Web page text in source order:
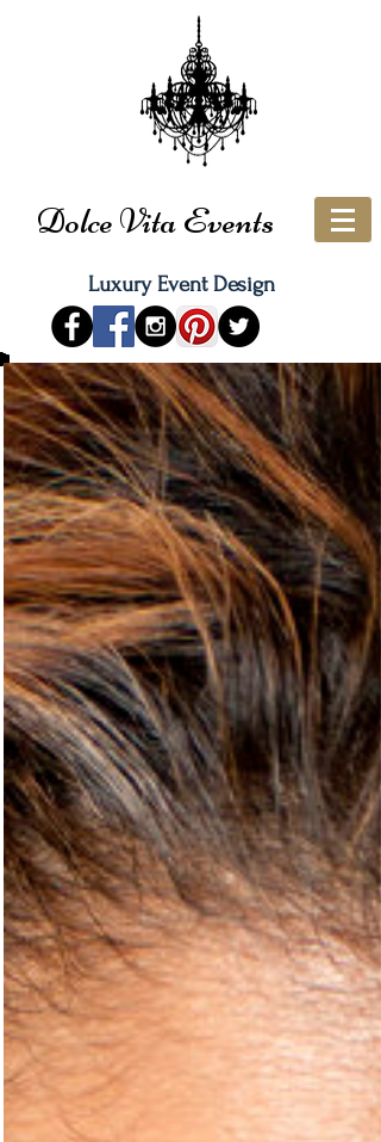
Dolce Vita Events
Luxury Event Design